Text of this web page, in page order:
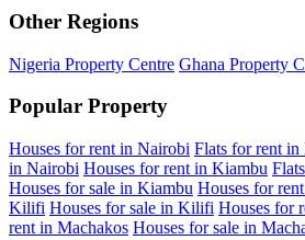
Other Regions
Nigeria Property Centre Ghana Property
Popular Property
Houses for rent in Nairobi Flats for rent in
in Nairobi Houses for rent in Kiambu
Houses for sale in Kiambu Houses for
Kilifi Houses for sale in Kilifi Houses for
rent in Machakos Houses for sale in